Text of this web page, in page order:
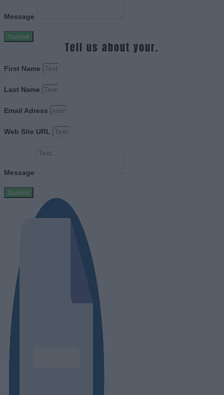
Message
Submit
Tell us about your.
First Name
Last Name
Email Adress
Web Site URL
Message
Submit